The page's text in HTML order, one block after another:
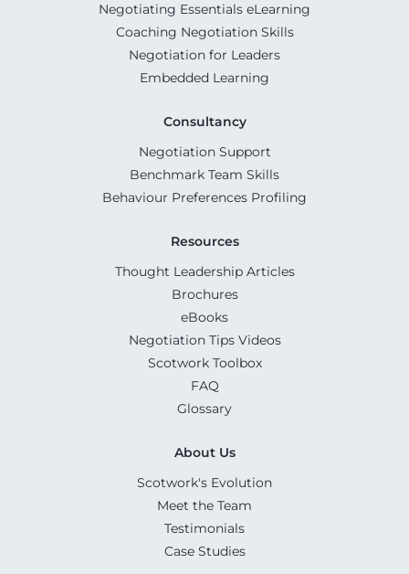
Negotiating Essentials eLearning
Coaching Negotiation Skills
Negotiation for Leaders
Embedded Learning
Consultancy
Negotiation Support
Benchmark Team Skills
Behaviour Preferences Profiling
Resources
Thought Leadership Articles
Brochures
eBooks
Negotiation Tips Videos
Scotwork Toolbox
FAQ
Glossary
About Us
Scotwork's Evolution
Meet the Team
Testimonials
Case Studies